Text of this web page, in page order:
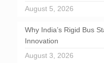
August 5, 2026
Why India’s Rigid Bus
Innovation
August 3, 2026